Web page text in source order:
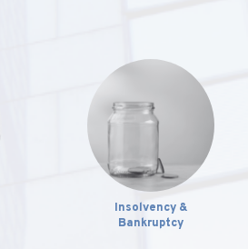
Insolvency &
Bankruptcy